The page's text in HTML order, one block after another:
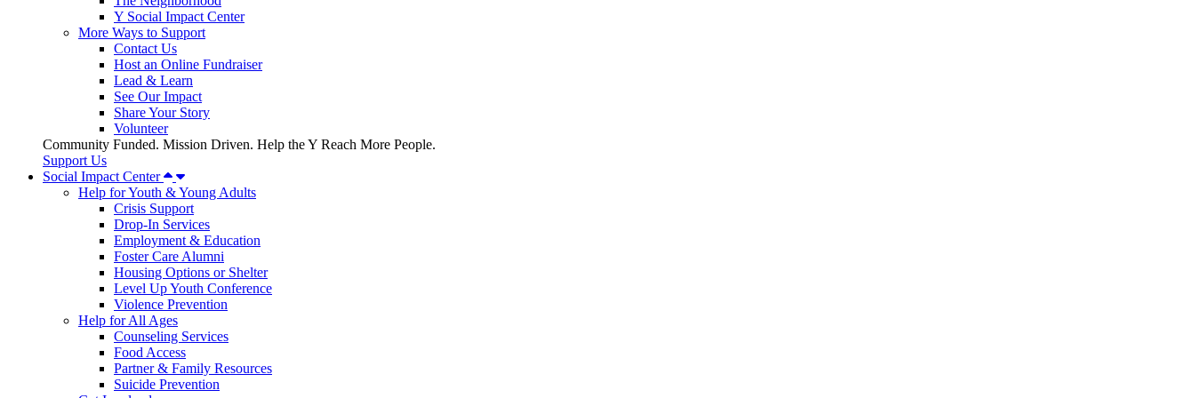
Y Social Impact Center
More Ways to Support
Contact Us
Host an Online Fundraiser
Lead & Learn
See Our Impact
Share Your Story
Volunteer
Community Funded. Mission Driven. Help the Y Reach More People.
Support Us
Social Impact Center
Help for Youth & Young Adults
Crisis Support
Drop-In Services
Employment & Education
Foster Care Alumni
Housing Options or Shelter
Level Up Youth Conference
Violence Prevention
Help for All Ages
Counseling Services
Food Access
Partner & Family Resources
Suicide Prevention